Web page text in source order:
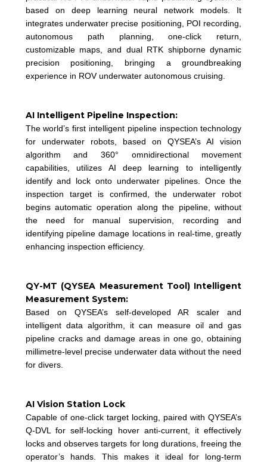
based on deep learning neural network models. It
integrates underwater precise positioning, POI recording,
autonomous path planning, one-click return,
customizable maps, and dual RTK shipborne dynamic
precision positioning, bringing a groundbreaking
experience in ROV underwater autonomous cruising.
AI Intelligent Pipeline Inspection:
The world’s first intelligent pipeline inspection technology
for underwater robots, based on QYSEA’s AI vision
algorithm and 360° omnidirectional movement
capabilities, utilizes AI deep learning to intelligently
identify and lock onto underwater pipelines. Once the
inspection target is confirmed, the underwater robot
begins automatic operation along the pipeline, without
the need for manual supervision, recording and
identifying pipeline damage locations in real-time, greatly
enhancing inspection efficiency.
QY-MT (QYSEA Measurement Tool) Intelligent
Measurement System:
Based on QYSEA’s self-developed AR scaler and
intelligent data algorithm, it can measure oil and gas
pipeline cracks and damage areas in one go, obtaining
millimetre-level precise underwater data without the need
for divers.
AI Vision Station Lock
Capable of one-click target locking, paired with QYSEA’s
Q-DVL for self-locking hover anti-current, it effectively
locks and observes targets for long durations, freeing the
operator’s hands. This makes it ideal for long-term